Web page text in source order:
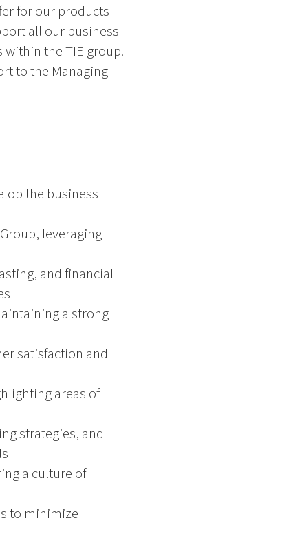
for our products
all our business
the TIE group.
to the Managing
the business
leveraging
and financial
a strong
satisfaction and
areas of
strategies, and
a culture of
to minimize